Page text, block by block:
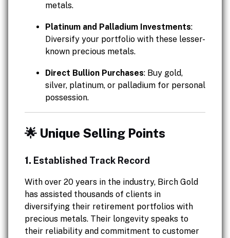
metals.
Platinum and Palladium Investments:
Diversify your portfolio with these lesser-
known precious metals.
Direct Bullion Purchases: Buy gold,
silver, platinum, or palladium for personal
possession.
🌟 Unique Selling Points
1. Established Track Record
With over 20 years in the industry, Birch Gold
has assisted thousands of clients in
diversifying their retirement portfolios with
precious metals. Their longevity speaks to
their reliability and commitment to customer